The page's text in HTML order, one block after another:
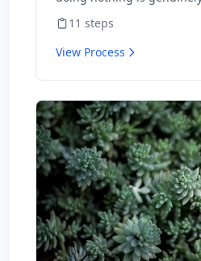
oil airborne and lands
internal allergic reactions,
whacking aerosolizes the
and lungs. Done
or hand-pulling. This is
National Park Service and
extensions actually
warnings about what not
11 steps
View Process